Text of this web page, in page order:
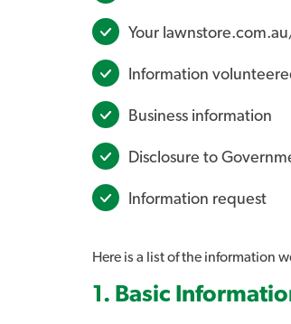
Your
Information
Business information
Disclosure to
Information request
Here is a list of the information
1. Basic